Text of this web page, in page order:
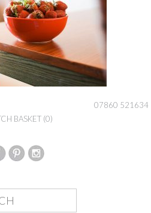
07860 521634
BASKET (0)